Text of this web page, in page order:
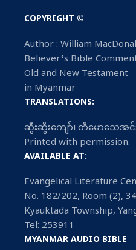
COPYRIGHT ©
Author : William
Believer’s Bible
Old and New Testament
in Myanmar
TRANSLATIONS:
ဆွီးဆွီးကျော်၊ တိမောသေအင်
Printed with permission.
AVAILABLE AT:
Evangelical Literature
No. 182/202, Room (2),
Kyauktada Township,
Tel: 253911
MYANMAR AUDIO BIBLE